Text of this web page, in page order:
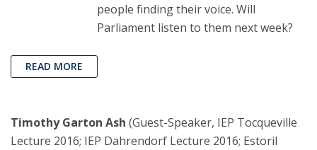
people finding their voice. Will
Parliament listen to them next week?
READ MORE
Timothy Garton Ash (Guest-Speaker, IEP Tocqueville
Lecture 2016; IEP Dahrendorf Lecture 2016; Estoril